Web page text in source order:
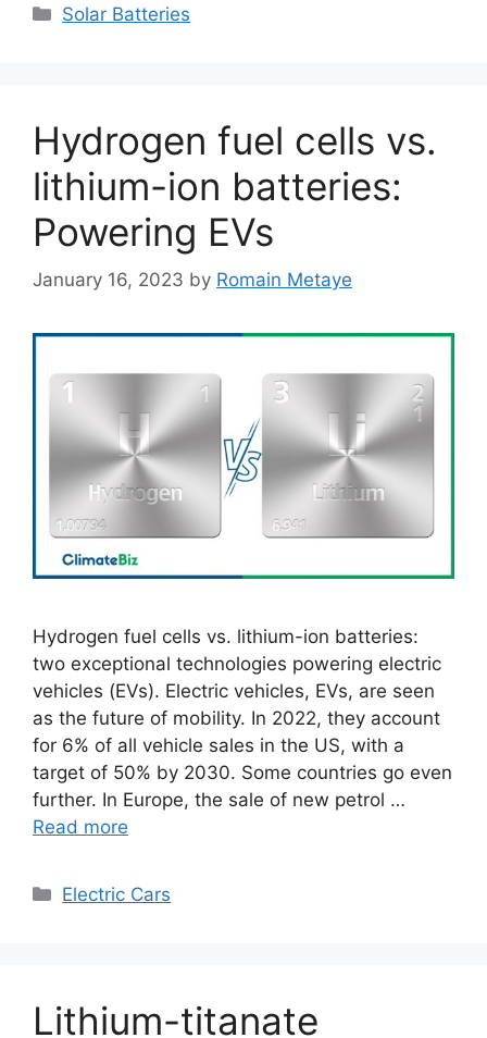
Categories
Solar Batteries
Hydrogen fuel cells vs.
lithium-ion batteries:
Powering EVs
January 16, 2023 by Romain Metaye
Hydrogen fuel cells vs. lithium-ion batteries:
two exceptional technologies powering electric
vehicles (EVs). Electric vehicles, EVs, are seen
as the future of mobility. In 2022, they account
for 6% of all vehicle sales in the US, with a
target of 50% by 2030. Some countries go even
further. In Europe, the sale of new petrol …
Read more
Categories
Electric Cars
Lithium-titanate